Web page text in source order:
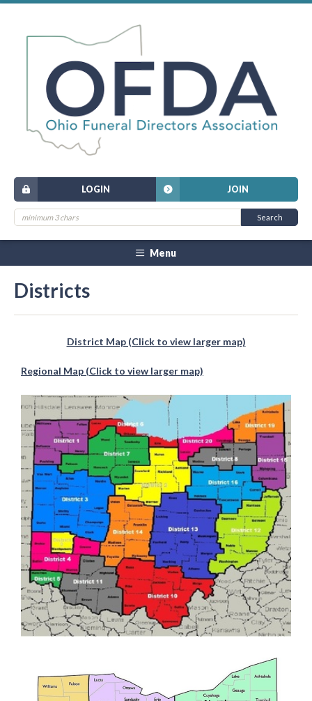
JOIN
LOGIN
Menu
Districts
District Map (Click to view larger map)
Regional Map (Click to view larger map)